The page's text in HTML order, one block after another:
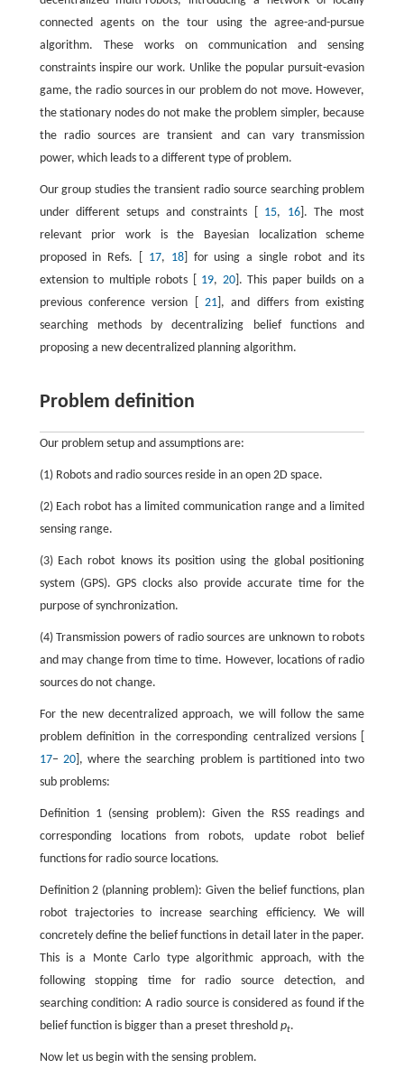
connected agents on the tour using the agree-and-pursue
algorithm. These works on communication and sensing
constraints inspire our work. Unlike the popular pursuit-evasion
game, the radio sources in our problem do not move. However,
the stationary nodes do not make the problem simpler, because
the radio sources are transient and can vary transmission
power, which leads to a different type of problem.
Our group studies the transient radio source searching problem
under different setups and constraints [ 15, 16]. The most
relevant prior work is the Bayesian localization scheme
proposed in Refs. [ 17, 18] for using a single robot and its
extension to multiple robots [ 19, 20]. This paper builds on a
previous conference version [ 21 ], and differs from existing
searching methods by decentralizing belief functions and
proposing a new decentralized planning algorithm.
Problem definition
Our problem setup and assumptions are:
(1) Robots and radio sources reside in an open 2D space.
(2) Each robot has a limited communication range and a limited
sensing range.
(3) Each robot knows its position using the global positioning
system (GPS). GPS clocks also provide accurate time for the
purpose of synchronization.
(4) Transmission powers of radio sources are unknown to robots
and may change from time to time. However, locations of radio
sources do not change.
For the new decentralized approach, we will follow the same
problem definition in the corresponding centralized versions [
17− 20], where the searching problem is partitioned into two
sub problems:
Definition 1 (sensing problem): Given the RSS readings and
corresponding locations from robots, update robot belief
functions for radio source locations.
Definition 2 (planning problem): Given the belief functions, plan
robot trajectories to increase searching efficiency. We will
concretely define the belief functions in detail later in the paper.
This is a Monte Carlo type algorithmic approach, with the
following stopping time for radio source detection, and
searching condition: A radio source is considered as found if the
belief function is bigger than a preset threshold pt.
Now let us begin with the sensing problem.